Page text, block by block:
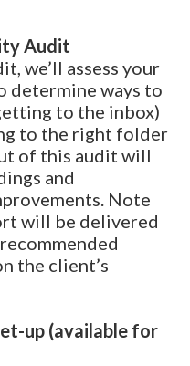
Audit
we’ll assess your
determine ways to
to the inbox)
to the right folder
of this audit will
and
Note
will be delivered
the client’s
up (available for